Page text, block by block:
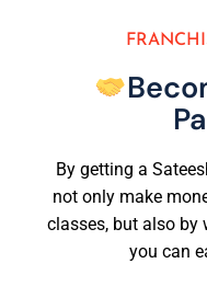
By getting a
not only make
classes, but also by
you can